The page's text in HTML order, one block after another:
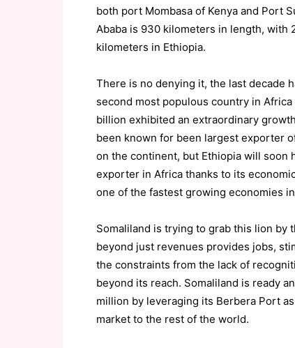
both port Mombasa of Kenya and Port
Ababa is 930 kilometers in length, with
kilometers in Ethiopia.
There is no denying it, the last decade
second most populous country in
billion exhibited an extraordinary
been known for been largest exporter
on the continent, but Ethiopia will soon
exporter in Africa thanks to its
one of the fastest growing economies
Somaliland is trying to grab this lion
beyond just revenues provides jobs,
the constraints from the lack of
beyond its reach. Somaliland is ready
million by leveraging its Berbera Port
market to the rest of the world.